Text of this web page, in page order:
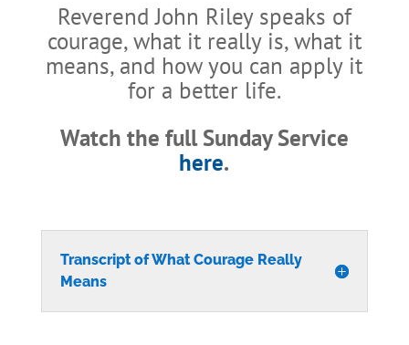
Reverend John Riley speaks of
courage, what it really is, what it
means, and how you can apply it
for a better life.
Watch the full Sunday Service
here.
Transcript of What Courage Really
Means